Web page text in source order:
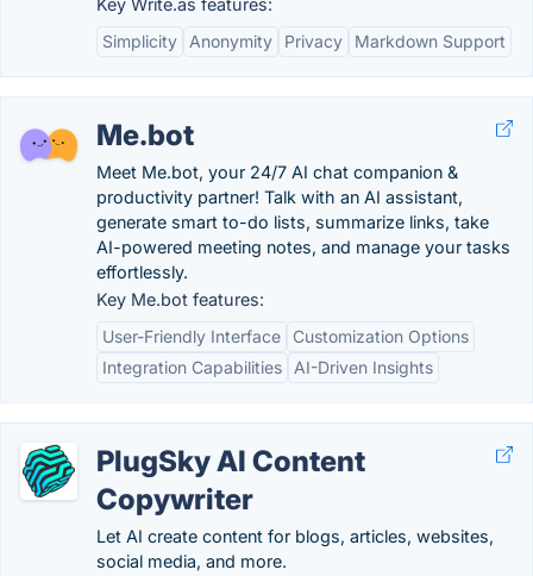
Key Write.as features:
Simplicity
Anonymity Privacy Markdown Support
Me.bot
Meet Me.bot, your 24/7 AI chat companion &
productivity partner! Talk with an AI assistant,
generate smart to-do lists, summarize links, take
AI-powered meeting notes, and manage your tasks
effortlessly.
Key Me.bot features:
User-Friendly Interface
Customization Options
Integration Capabilities
AI-Driven Insights
PlugSky AI Content
Copywriter
Let AI create content for blogs, articles, websites,
social media, and more.